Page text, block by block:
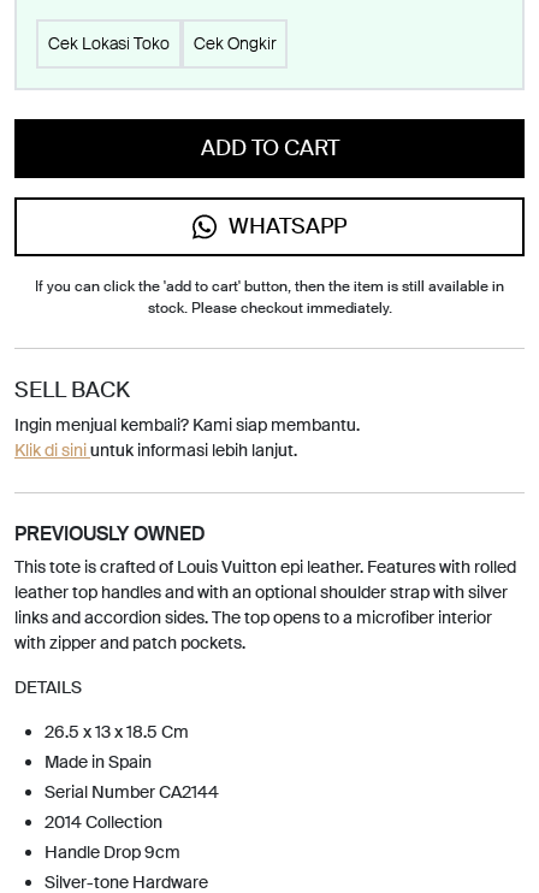
Cek Lokasi Toko Cek Ongkir
ADD TO CART
WHATSAPP
If you can click the 'add to cart' button, then the item is still available in
stock. Please checkout immediately.
SELL BACK
Ingin menjual kembali? Kami siap membantu.
Klik di siniuntuk informasi lebih lanjut.
PREVIOUSLY OWNED
This tote is crafted of Louis Vuitton epi leather. Features with rolled
leather top handles and with an optional shoulder strap with silver
links and accordion sides. The top opens to a microfiber interior
with zipper and patch pockets.
DETAILS
26.5 x 13 x 18.5 Cm
Made in Spain
Serial Number CA2144
2014 Collection
Handle Drop 9cm
Silver-tone Hardware